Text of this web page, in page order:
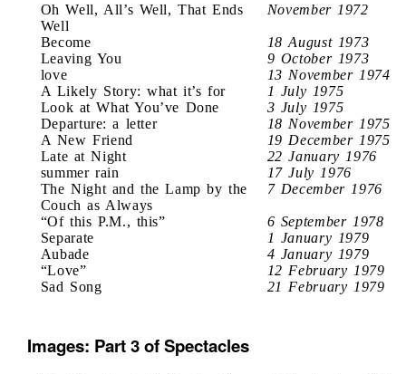
Oh Well, All’s Well, That Ends
Well
November 1972
Become
18 August 1973
Leaving You
9 October 1973
love
13 November 1974
A Likely Story: what it’s for
1 July 1975
Look at What You’ve Done
3 July 1975
Departure: a letter
18 November 1975
A New Friend
19 December 1975
Late at Night
22 January 1976
summer rain
17 July 1976
The Night and the Lamp by the
Couch as Always
7 December 1976
“Of this P.M., this”
6 September 1978
Separate
1 January 1979
Aubade
4 January 1979
“Love”
12 February 1979
Sad Song
21 February 1979
Images: Part 3 of Spectacles